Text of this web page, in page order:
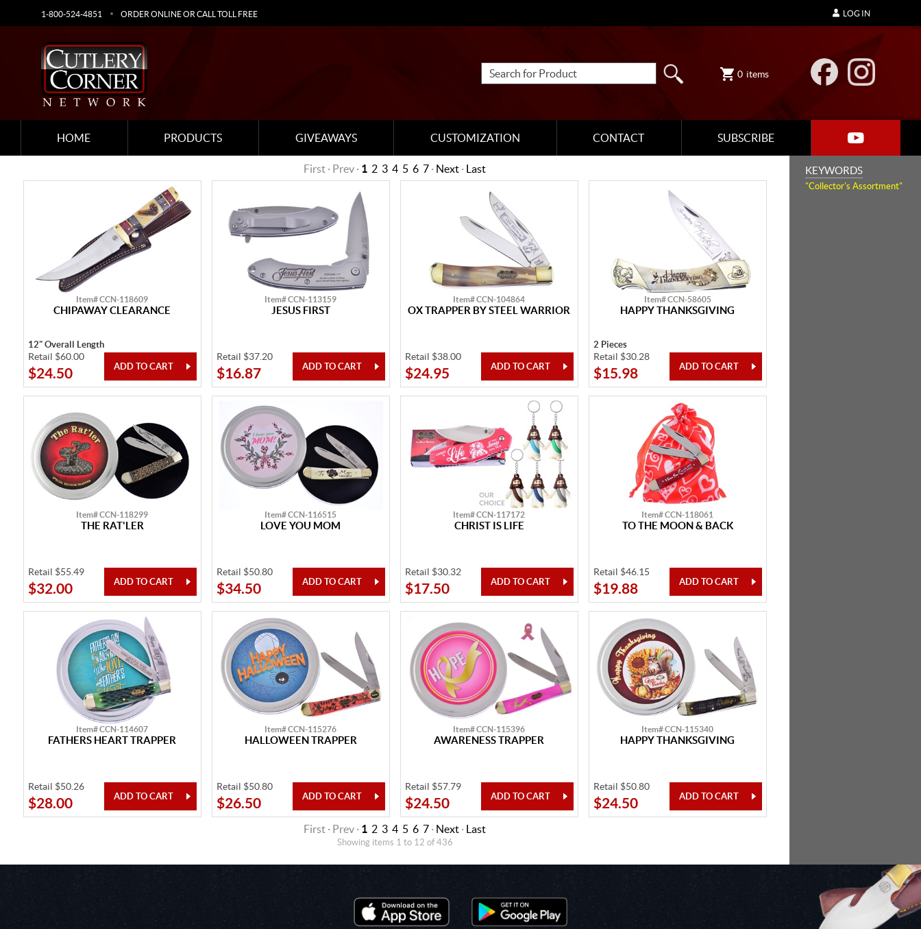
1-800-524-4851 ORDER ONLINE OR CALL TOLL FREE
0 items
HOME PRODUCTS GIVEAWAYS CUSTOMIZATION CONTACT SUBSCRIBE
LOG IN
KEYWORDS
"Collector's Assortment"
First · Prev · 1 2 3 4 5 6 7 · Next · Last
Item# CCN-118609
CHIPAWAY CLEARANCE
12" Overall Length
Retail $60.00
$24.50
Item# CCN-113159
JESUS FIRST
Retail $37.20
$16.87
Item# CCN-104864
OX TRAPPER BY STEEL WARRIOR
Retail $38.00
$24.95
Item# CCN-58605
HAPPY THANKSGIVING
2 Pieces
Retail $30.28
$15.98
Item# CCN-118299
THE RAT'LER
Retail $55.49
$32.00
Item# CCN-116515
LOVE YOU MOM
Retail $50.80
$34.50
Item# CCN-117172
CHRIST IS LIFE
Retail $30.32
$17.50
Item# CCN-118061
TO THE MOON & BACK
Retail $46.15
$19.88
Item# CCN-114607
FATHERS HEART TRAPPER
Retail $50.26
$28.00
Item# CCN-115276
HALLOWEEN TRAPPER
Retail $50.80
$26.50
Item# CCN-115396
AWARENESS TRAPPER
Retail $57.79
$24.50
Item# CCN-115340
HAPPY THANKSGIVING
Retail $50.80
$24.50
First · Prev · 1 2 3 4 5 6 7 · Next · Last
Showing items 1 to 12 of 436